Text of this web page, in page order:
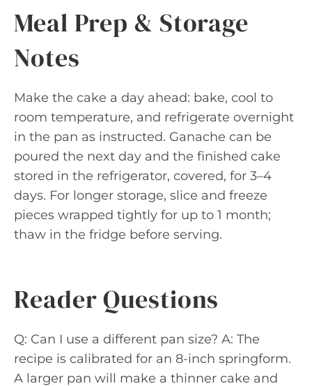
Meal Prep & Storage
Notes
Make the cake a day ahead: bake, cool to
room temperature, and refrigerate overnight
in the pan as instructed. Ganache can be
poured the next day and the finished cake
stored in the refrigerator, covered, for 3–4
days. For longer storage, slice and freeze
pieces wrapped tightly for up to 1 month;
thaw in the fridge before serving.
Reader Questions
Q: Can I use a different pan size? A: The
recipe is calibrated for an 8-inch springform.
A larger pan will make a thinner cake and